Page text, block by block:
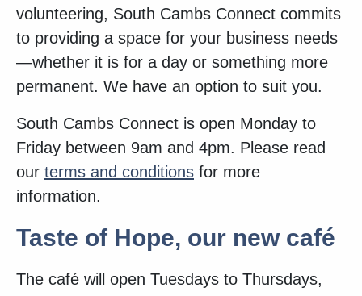
volunteering, South Cambs Connect commits
to providing a space for your business needs
—whether it is for a day or something more
permanent. We have an option to suit you.
South Cambs Connect is open Monday to
Friday between 9am and 4pm. Please read
our terms and conditions for more
information.
Taste of Hope, our new café
The café will open Tuesdays to Thursdays,